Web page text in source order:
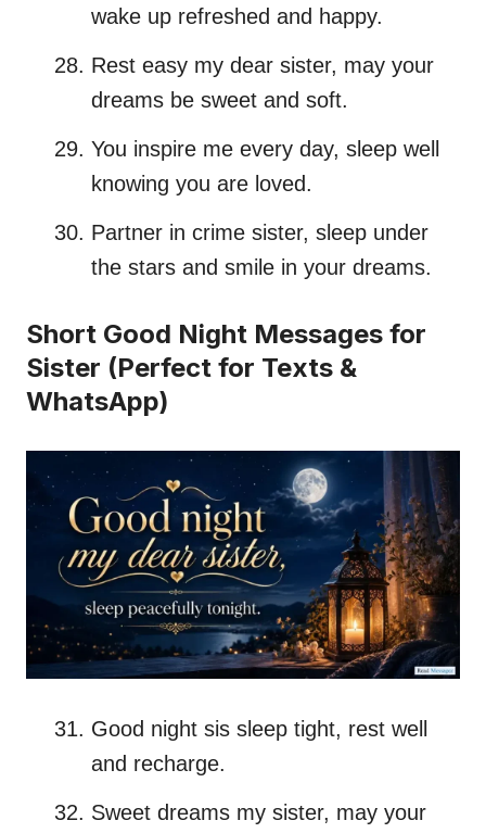
wake up refreshed and happy.
Rest easy my dear sister, may your
dreams be sweet and soft.
You inspire me every day, sleep well
knowing you are loved.
Partner in crime sister, sleep under
the stars and smile in your dreams.
Short Good Night Messages for
Sister (Perfect for Texts &
WhatsApp)
Good night sis sleep tight, rest well
and recharge.
Sweet dreams my sister, may your